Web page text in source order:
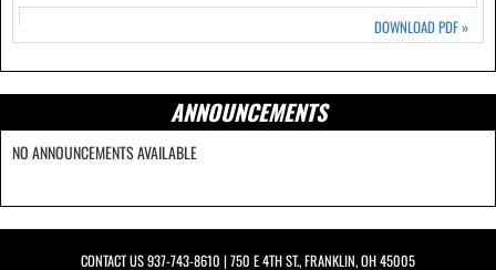
DOWNLOAD PDF»
ANNOUNCEMENTS
NO ANNOUNCEMENTS AVAILABLE
CONTACT US937-743-8610 | 750 E 4TH ST., FRANKLIN, OH 45005